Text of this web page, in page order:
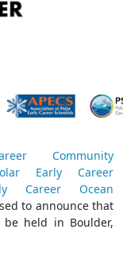
Community
Early Career
Career Ocean
to announce that
held in Boulder,